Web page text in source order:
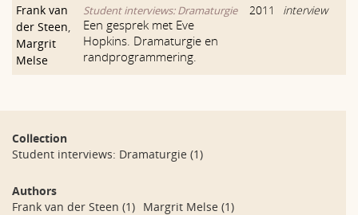
Frank van
der Steen,
Margrit
Melse
Student interviews: Dramaturgie
Een gesprek met Eve
Hopkins. Dramaturgie en
randprogrammering.
2011 interview
Collection
Student interviews: Dramaturgie (1)
Authors
Frank van der Steen (1) Margrit Melse (1)